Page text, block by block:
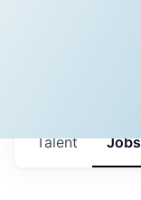
Jobs
Talent